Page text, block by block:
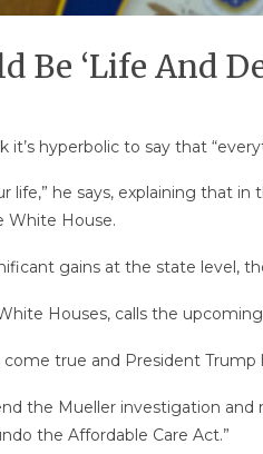
Be ‘Life And
hyperbolic to say that
life,” he says, explaining that
White House.
gains at the state level,
Houses, calls the
true and President Trump
the Mueller investigation
the Affordable Care Act.”